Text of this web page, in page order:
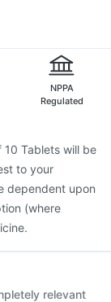
NPPA
Regulated
10 Tablets will be
to your
dependent upon
(where
relevant